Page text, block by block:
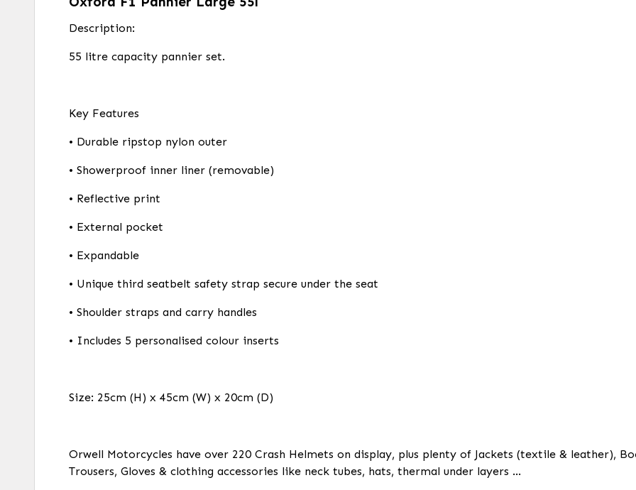
Description:
55 litre capacity pannier set.
Key Features
• Durable ripstop nylon outer
• Showerproof inner liner (removable)
• Reflective print
• External pocket
• Expandable
• Unique third seatbelt safety strap secure under the seat
• Shoulder straps and carry handles
• Includes 5 personalised colour inserts
Size: 25cm (H) x 45cm (W) x 20cm (D)
Orwell Motorcycles have over 220 Crash Helmets on display, plus plenty of Jackets (textile & leather),
Trousers, Gloves & clothing accessories like neck tubes, hats, thermal under layers ...